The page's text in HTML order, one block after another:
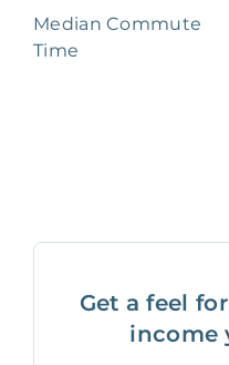
Median Commute
Time
Get a feel
income